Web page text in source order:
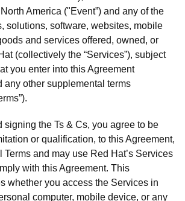
America ("Event”) and any of the
solutions, software, websites, mobile
and services offered, owned, or
(collectively the “Services”), subject
you enter into this Agreement
any other supplemental terms
signing the Ts & Cs, you agree to be
or qualification, to this Agreement,
and may use Red Hat’s Services
with this Agreement. This
whether you access the Services in
computer, mobile device, or any